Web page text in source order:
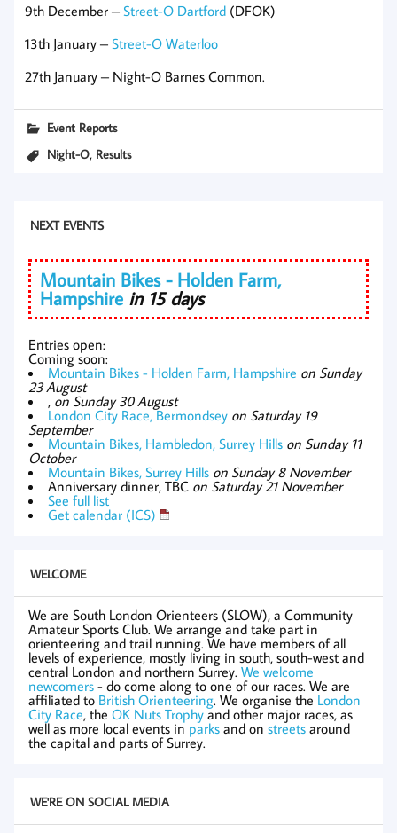
9th December – Street-O Dartford (DFOK)
13th January – Street-O Waterloo
27th January – Night-O Barnes Common.
Event Reports
Night-O, Results
NEXT EVENTS
Mountain Bikes - Holden Farm,
Hampshire in 15 days
Entries open:
Coming soon:
Mountain Bikes - Holden Farm, Hampshire on Sunday
23 August
, on Sunday 30 August
London City Race, Bermondsey on Saturday 19
September
Mountain Bikes, Hambledon, Surrey Hills on Sunday 11
October
Mountain Bikes, Surrey Hills on Sunday 8 November
Anniversary dinner, TBC on Saturday 21 November
See full list
Get calendar (ICS)
WELCOME
We are South London Orienteers (SLOW), a Community
Amateur Sports Club. We arrange and take part in
orienteering and trail running. We have members of all
levels of experience, mostly living in south, south-west and
central London and northern Surrey. We welcome
newcomers - do come along to one of our races. We are
affiliated to British Orienteering. We organise the London
City Race, the OK Nuts Trophy and other major races, as
well as more local events in parks and on streets around
the capital and parts of Surrey.
WE'RE ON SOCIAL MEDIA